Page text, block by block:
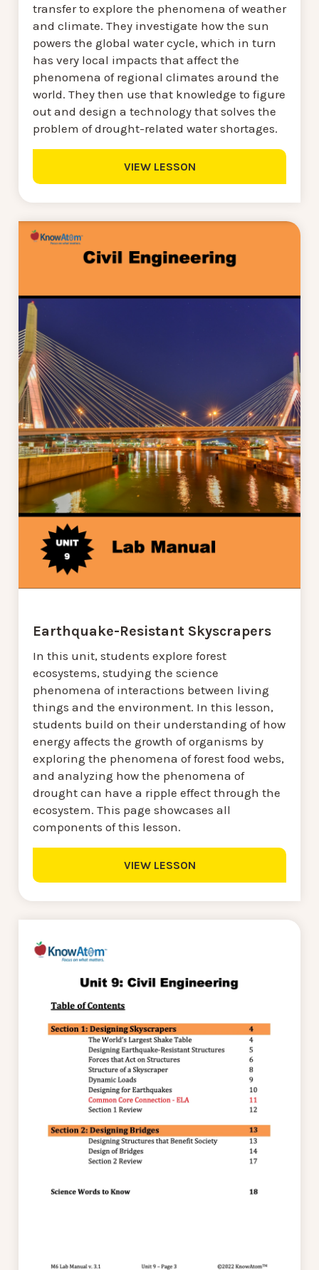
transfer to explore the phenomena of weather
and climate. They investigate how the sun
powers the global water cycle, which in turn
has very local impacts that affect the
phenomena of regional climates around the
world. They then use that knowledge to figure
out and design a technology that solves the
problem of drought-related water shortages.
VIEW LESSON
Earthquake-Resistant Skyscrapers
In this unit, students explore forest
ecosystems, studying the science
phenomena of interactions between living
things and the environment. In this lesson,
students build on their understanding of how
energy affects the growth of organisms by
exploring the phenomena of forest food webs,
and analyzing how the phenomena of
drought can have a ripple effect through the
ecosystem. This page showcases all
components of this lesson.
VIEW LESSON